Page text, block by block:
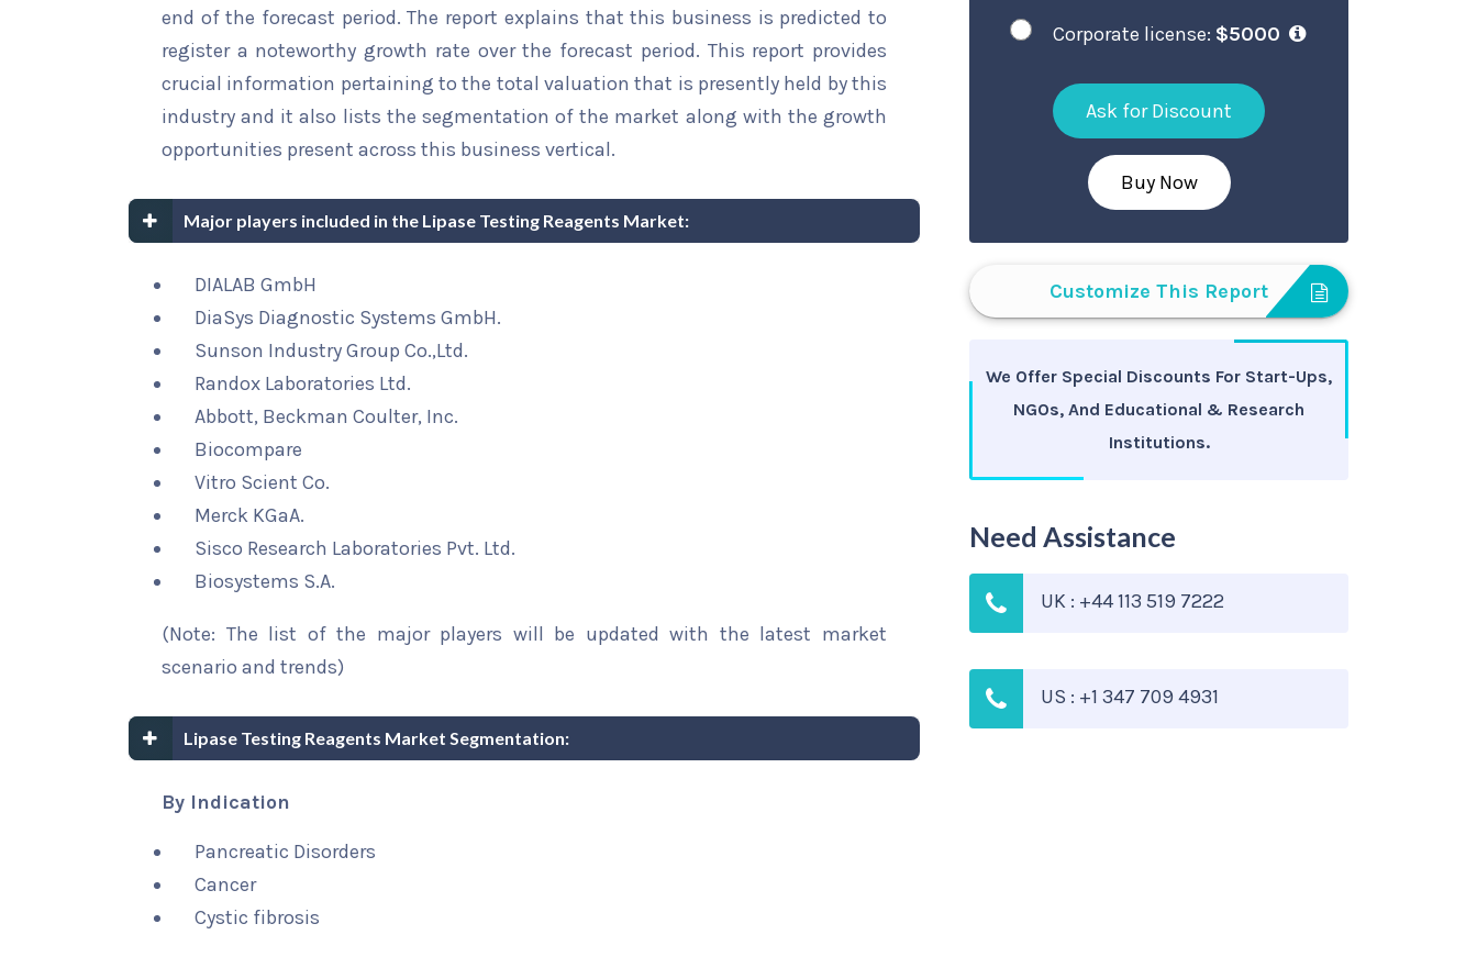
end of the forecast period. The report explains that this business is predicted to
register a noteworthy growth rate over the forecast period. This report provides
crucial information pertaining to the total valuation that is presently held by this
industry and it also lists the segmentation of the market along with the growth
opportunities present across this business vertical.
Major players included in the Lipase Testing Reagents Market:
DIALAB GmbH
DiaSys Diagnostic Systems GmbH.
Sunson Industry Group Co.,Ltd.
Randox Laboratories Ltd.
Abbott, Beckman Coulter, Inc.
Biocompare
Vitro Scient Co.
Merck KGaA.
Sisco Research Laboratories Pvt. Ltd.
Biosystems S.A.
(Note: The list of the major players will be updated with the latest market
scenario and trends)
Lipase Testing Reagents Market Segmentation:
By Indication
Pancreatic Disorders
Cancer
Cystic fibrosis
Corporate license: $5000
Ask for Discount
Buy Now
Customize This Report
We Offer Special Discounts For Start-Ups,
NGOs, And Educational & Research
Institutions.
Need Assistance
UK : +44 113 519 7222
US : +1 347 709 4931